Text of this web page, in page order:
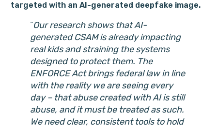
targeted with an AI-generated deepfake image.
Our research shows that AI-
generated CSAM is already impacting
real kids and straining the systems
designed to protect them. The
ENFORCE Act brings federal law in line
with the reality we are seeing every
day – that abuse created with AI is still
abuse, and it must be treated as such.
We need clear, consistent tools to hold